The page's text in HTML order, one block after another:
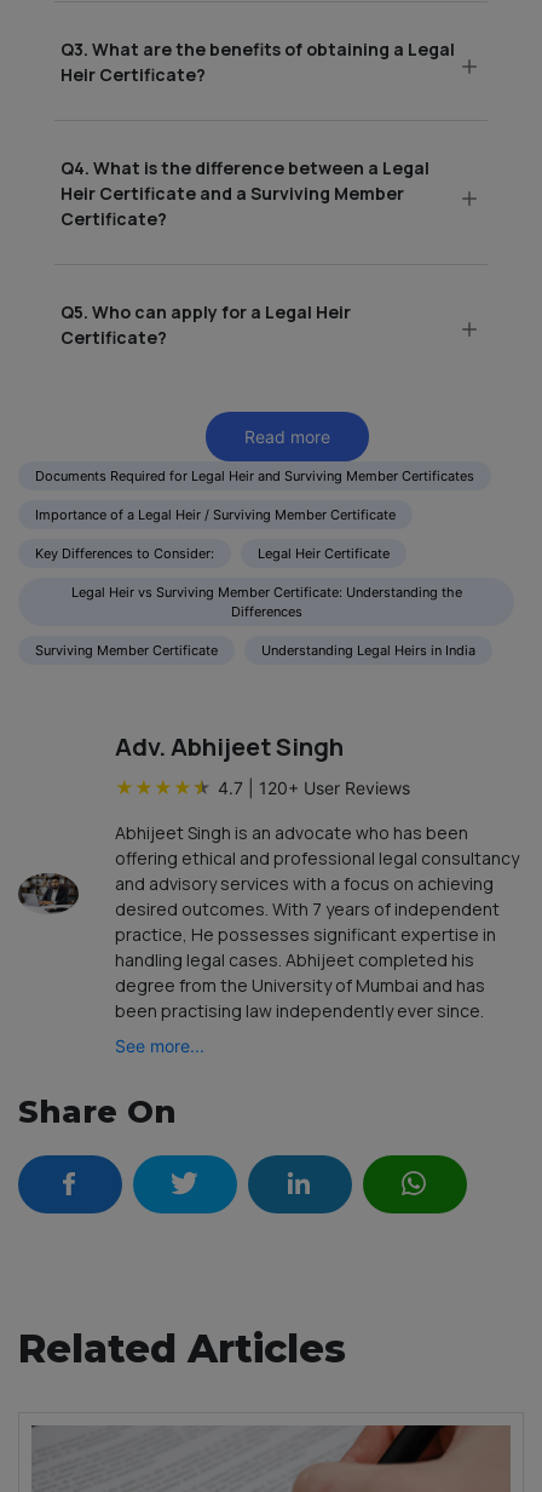
Q3. What are the benefits of obtaining a Legal
Heir Certificate?
Q4. What is the difference between a Legal
Heir Certificate and a Surviving Member
Certificate?
Q5. Who can apply for a Legal Heir
Certificate?
Read more
Documents Required for Legal Heir and Surviving Member Certificates
Importance of a Legal Heir / Surviving Member Certificate
Key Differences to Consider: Legal Heir Certificate
Legal Heir vs Surviving Member Certificate: Understanding the
Differences
Surviving Member Certificate Understanding Legal Heirs in India
Adv. Abhijeet Singh
★ ★ ★ ★★ 4.7 120+ User Reviews
Abhijeet Singh is an advocate who has been
offering ethical and professional legal consultancy
and advisory services with a focus on achieving
desired outcomes. With 7 years of independent
practice, He possesses significant expertise in
handling legal cases. Abhijeet completed his
degree from the University of Mumbai and has
been practising law independently ever since.
See more...
Share On
Related Articles